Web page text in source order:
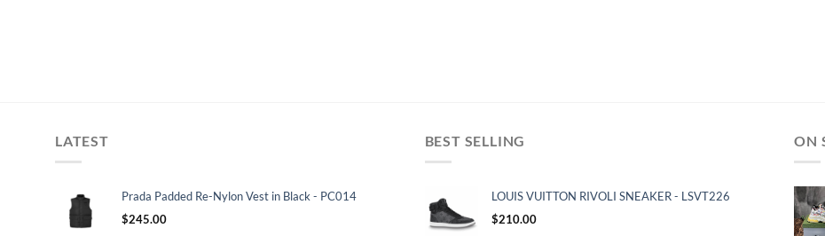
LATEST
Prada Padded Re-Nylon Vest in Black - PC014
$245.00
BEST SELLING
LOUIS VUITTON RIVOLI SNEAKER - LSVT226
$210.00
ON